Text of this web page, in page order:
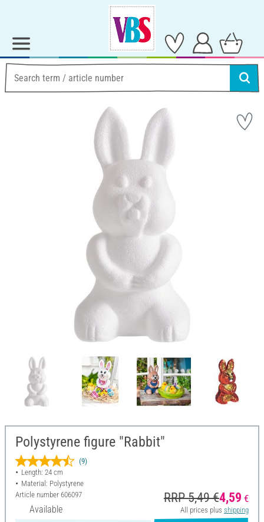
Polystyrene figure "Rabbit"
(9)
Length: 24 cm
Material: Polystyrene
Article number 606097
Available
RRP 5,49 €4,59 €
All prices plus shipping